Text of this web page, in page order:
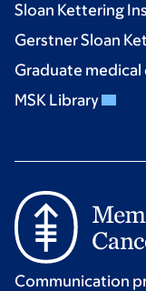
Sloan Kettering
Gerstner Sloan
Graduate
MSK Library
Communication